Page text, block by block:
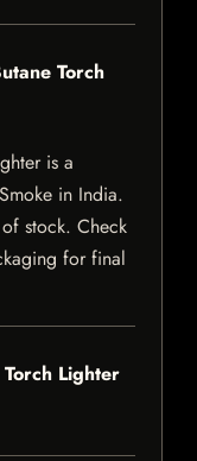
Torch
is a
in India.
stock. Check
for final
Lighter